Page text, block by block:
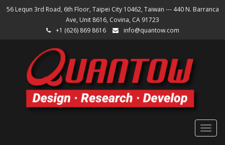
56 Lequn 3rd Road, 6th Floor, Taipei City 10462, Taiwan --- 440 N. Barranca
Ave, Unit 8616, Covina, CA 91723
+1 (626) 869 8616
info@quantow.com